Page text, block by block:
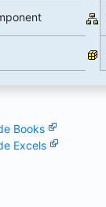
Books
Excels